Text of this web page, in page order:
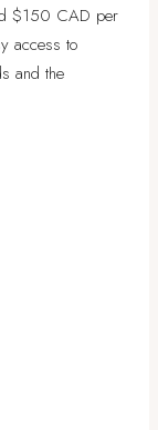
$150 CAD per
access to
and the